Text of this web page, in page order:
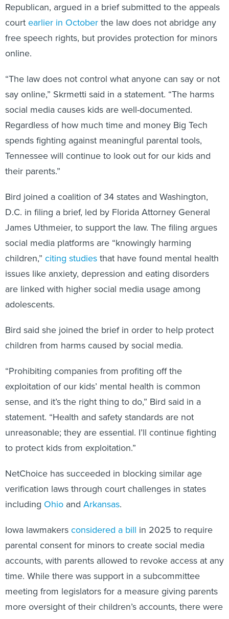
Republican, argued in a brief submitted to the appeals
courtearlier in Octoberthe law does not abridge any
free speech rights, but provides protection for minors
online.
“The law does not control what anyone can say or not
say online,” Skrmetti said in a statement. “The harms
social media causes kids are well-documented.
Regardless of how much time and money Big Tech
spends fighting against meaningful parental tools,
Tennessee will continue to look out for our kids and
their parents.”
Bird joined a coalition of 34 states and Washington,
D.C. in filing a brief, led by Florida Attorney General
James Uthmeier, to support the law. The filing argues
social media platforms are “knowingly harming
children,” citing studiesthat have found mental health
issues like anxiety, depression and eating disorders
are linked with higher social media usage among
adolescents.
Bird said she joined the brief in order to help protect
children from harms caused by social media.
“Prohibiting companies from profiting off the
exploitation of our kids’ mental health is common
sense, and it’s the right thing to do,” Bird said in a
statement. “Health and safety standards are not
unreasonable; they are essential. I’ll continue fighting
to protect kids from exploitation.”
NetChoice has succeeded in blocking similar age
verification laws through court challenges in states
including Ohio and Arkansas.
Iowa lawmakersconsidered a bill in 2025 to require
parental consent for minors to create social media
accounts, with parents allowed to revoke access at any
time. While there was support in a subcommittee
meeting from legislators for a measure giving parents
more oversight of their children’s accounts, there were